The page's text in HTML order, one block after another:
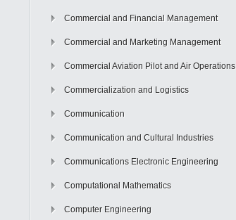
Commercial and Financial Management
Commercial and Marketing Management
Commercial Aviation Pilot and Air Operations
Commercialization and Logistics
Communication
Communication and Cultural Industries
Communications Electronic Engineering
Computational Mathematics
Computer Engineering